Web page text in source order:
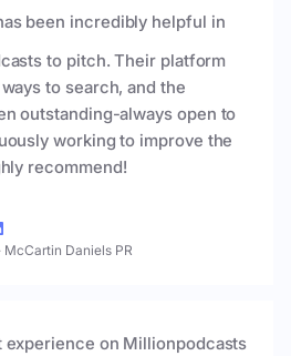
been incredibly helpful in
to pitch. Their platform
to search, and the
outstanding-always open to
working to improve the
recommend!
· McCartin Daniels PR
experience on Millionpodcasts